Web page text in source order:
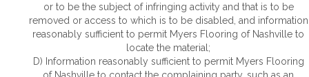
or to be the subject of infringing activity and that is to be
removed or access to which is to be disabled, and information
reasonably sufficient to permit Myers Flooring of Nashville to
locate the material;
D) Information reasonably sufficient to permit Myers Flooring